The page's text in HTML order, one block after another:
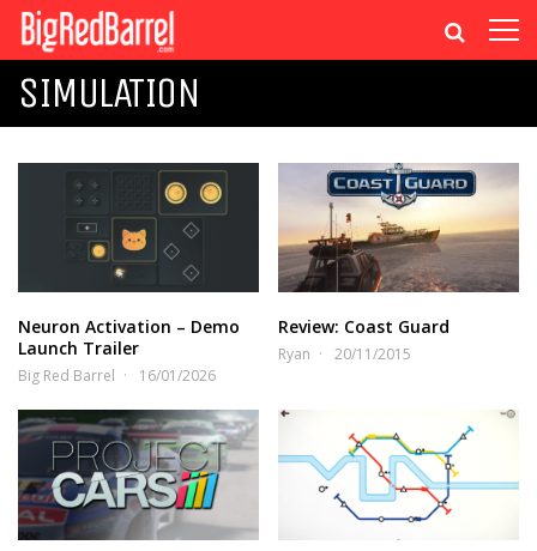
SIMULATION
Neuron Activation – Demo
Launch Trailer
Big Red Barrel 16/01/2026
Review: Coast Guard
Ryan 20/11/2015